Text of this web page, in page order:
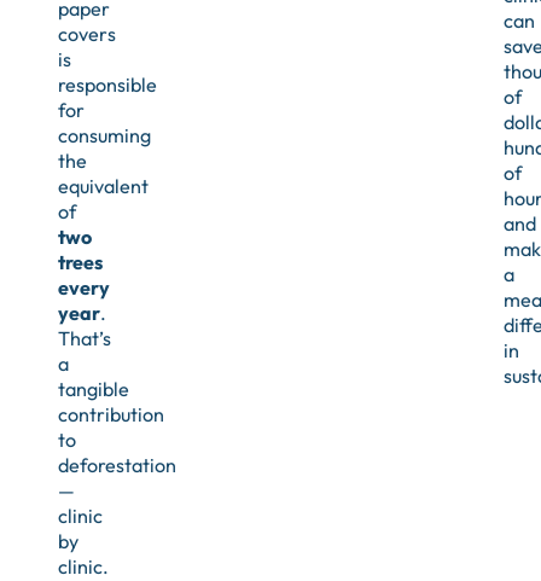
paper
covers
is
responsible
for
consuming
the
equivalent
of
two
trees
every
year.
That’s
a
tangible
contribution
to
deforestation
—
clinic
by
clinic.
can
of
of
and
a
in